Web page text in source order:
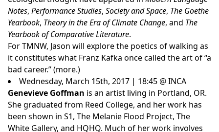
Notes, Performance Studies, Society and Space, The Goethe
Yearbook, Theory in the Era of Climate Change, and The
Yearbook of Comparative Literature.
For TMNW, Jason will explore the poetics of walking as
it constitutes what Franz Kafka once called the art of “a
bad career.”(more.)
Wednesday, March 15th, 2017 | 18:45 @ INCA
Genevieve Goffman is an artist living in Portland, OR.
She graduated from Reed College, and her work has
been shown in S1, The Melanie Flood Project, The
White Gallery, and HQHQ. Much of her work involves